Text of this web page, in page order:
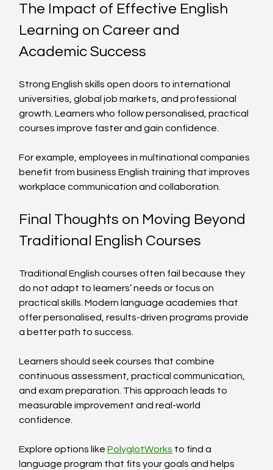
The Impact of Effective English
Learning on Career and
Academic Success
Strong English skills open doors to international
universities, global job markets, and professional
growth. Learners who follow personalised, practical
courses improve faster and gain confidence.
For example, employees in multinational companies
benefit from business English training that improves
workplace communication and collaboration.
Final Thoughts on Moving Beyond
Traditional English Courses
Traditional English courses often fail because they
do not adapt to learners’ needs or focus on
practical skills. Modern language academies that
offer personalised, results-driven programs provide
a better path to success.
Learners should seek courses that combine
continuous assessment, practical communication,
and exam preparation. This approach leads to
measurable improvement and real-world
confidence.
Explore options like PolyglotWorks to find a
language program that fits your goals and helps